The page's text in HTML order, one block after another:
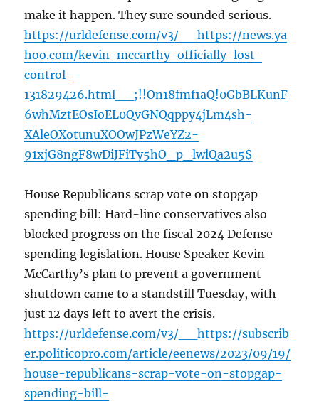
make it happen. They sure sounded serious.
https://urldefense.com/v3/__https://news.ya
hoo.com/kevin-mccarthy-officially-lost-
control-
131829426.html__;!!On18fmf1aQ!0GbBLKunF
6whMztEOsIoEL0QvGNQqppy4jLm4sh-
XAleOXotunuXOOwJPzWeYZ2-
91xjG8ngF8wDiJFiTy5hO_p_lwlQa2u5$
House Republicans scrap vote on stopgap
spending bill: Hard-line conservatives also
blocked progress on the fiscal 2024 Defense
spending legislation. House Speaker Kevin
McCarthy’s plan to prevent a government
shutdown came to a standstill Tuesday, with
just 12 days left to avert the crisis.
https://urldefense.com/v3/__https://subscrib
er.politicopro.com/article/eenews/2023/09/19/
house-republicans-scrap-vote-on-stopgap-
spending-bill-